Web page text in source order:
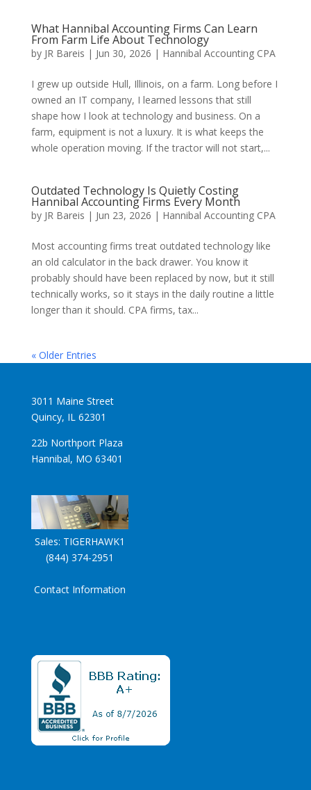
What Hannibal Accounting Firms Can Learn
From Farm Life About Technology
by JR Bareis | Jun 30, 2026 | Hannibal Accounting CPA
I grew up outside Hull, Illinois, on a farm. Long before I
owned an IT company, I learned lessons that still
shape how I look at technology and business. On a
farm, equipment is not a luxury. It is what keeps the
whole operation moving. If the tractor will not start,...
Outdated Technology Is Quietly Costing
Hannibal Accounting Firms Every Month
by JR Bareis | Jun 23, 2026 | Hannibal Accounting CPA
Most accounting firms treat outdated technology like
an old calculator in the back drawer. You know it
probably should have been replaced by now, but it still
technically works, so it stays in the daily routine a little
longer than it should. CPA firms, tax...
« Older Entries
3011 Maine Street
Quincy, IL 62301
22b Northport Plaza
Hannibal, MO 63401
Sales: TIGERHAWK1
(844) 374-2951
Contact Information